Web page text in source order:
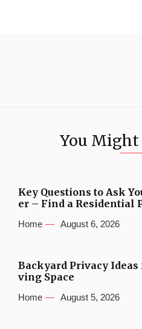
You Might
Key Questions to Ask
er – Find a Residential
Home August 6, 2026
Backyard Privacy Ideas
ving Space
Home August 5, 2026